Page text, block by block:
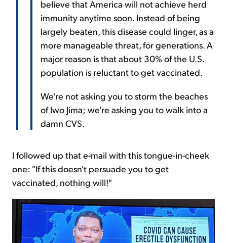
believe that America will not achieve herd
immunity anytime soon. Instead of being
largely beaten, this disease could linger, as a
more manageable threat, for generations. A
major reason is that about 30% of the U.S.
population is reluctant to get vaccinated.
We're not asking you to storm the beaches
of Iwo Jima; we're asking you to walk into a
damn CVS.
I followed up that e-mail with this tongue-in-cheek
one: "If this doesn't persuade you to get
vaccinated, nothing will!"